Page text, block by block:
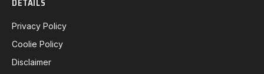
DETAILS
Privacy Policy
Coolie Policy
Disclaimer